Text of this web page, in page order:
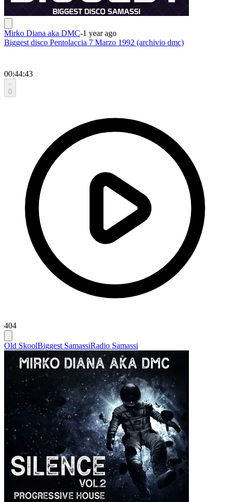
Mirko Diana aka DMC-1 year ago
Biggest disco Pentolaccia 7 Marzo 1992 (archivio dmc)
00:44:43
0
404
Old SkoolBiggest SamassiRadio Samassi